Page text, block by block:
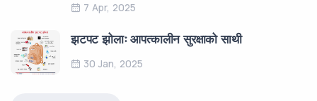
7 Apr, 2025
झटपट झोलाः आपत्कालीन सुरक्षाको साथी
30 Jan, 2025